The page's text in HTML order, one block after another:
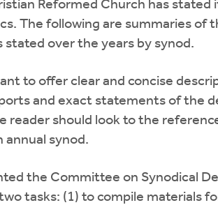
Reformed Church has stated
The following are summaries of
stated over the years by synod.
to offer clear and concise
and exact statements of the
reader should look to the
annual synod.
the Committee on Synodical
tasks: (1) to compile materials